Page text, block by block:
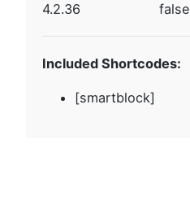
4.2.36
false
Included Shortcodes:
[smartblock]